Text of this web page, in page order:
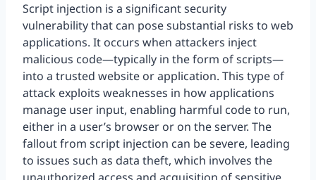
Script injection is a significant security
vulnerability that can pose substantial risks to web
applications. It occurs when attackers inject
malicious code—typically in the form of scripts—
into a trusted website or application. This type of
attack exploits weaknesses in how applications
manage user input, enabling harmful code to run,
either in a user’s browser or on the server. The
fallout from script injection can be severe, leading
to issues such as data theft, which involves the